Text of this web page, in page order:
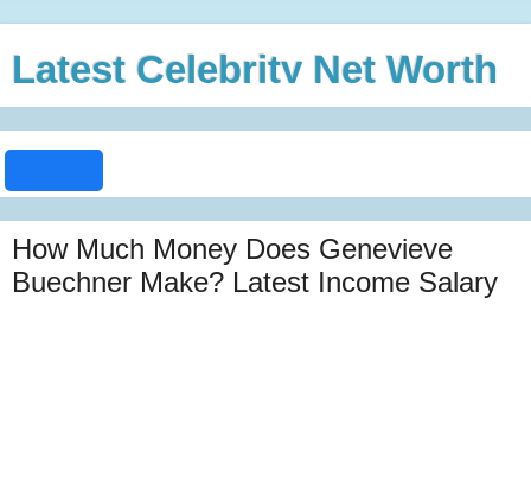
Latest Celebrity Net Worth
How Much Money Does Genevieve
Buechner Make? Latest Income Salary